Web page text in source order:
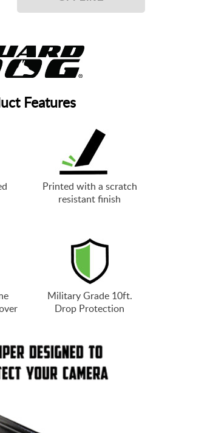
Features
Printed with a scratch
resistant finish
Military Grade 10ft.
Drop Protection